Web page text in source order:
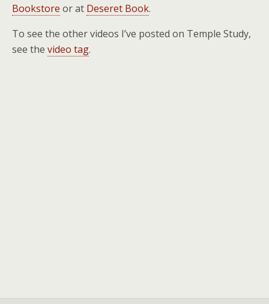
Bookstore or at Deseret Book.
To see the other videos I’ve posted on Temple Study,
see the video tag.